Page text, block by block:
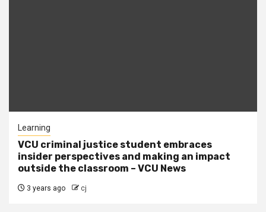
Learning
VCU criminal justice student embraces
insider perspectives and making an impact
outside the classroom – VCU News
3 years ago cj